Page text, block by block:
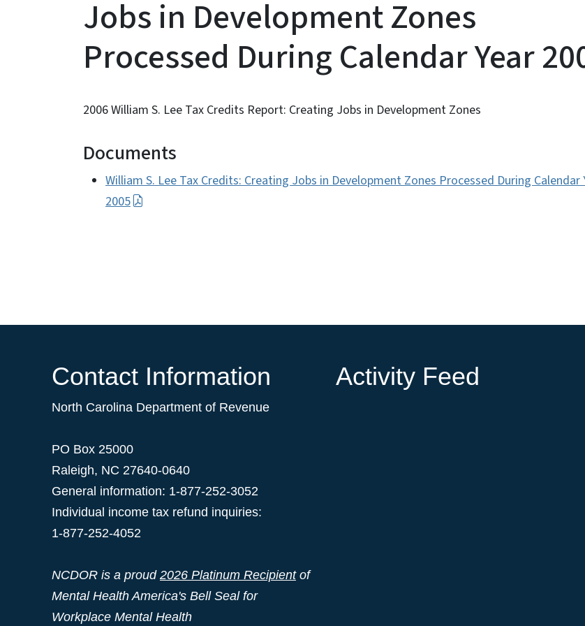
Jobs in Development Zones
Processed During Calendar Year
2006 William S. Lee Tax Credits Report: Creating Jobs in Development Zones
Documents
William S. Lee Tax Credits: Creating Jobs in Development Zones Processed During Calendar
2005
Contact Information
North Carolina Department of Revenue
PO Box 25000
Raleigh, NC 27640-0640
General information: 1-877-252-3052
Individual income tax refund inquiries:
1-877-252-4052
NCDOR is a proud 2026 Platinum Recipientof
Mental Health America's Bell Seal for
Workplace Mental Health
Activity Feed